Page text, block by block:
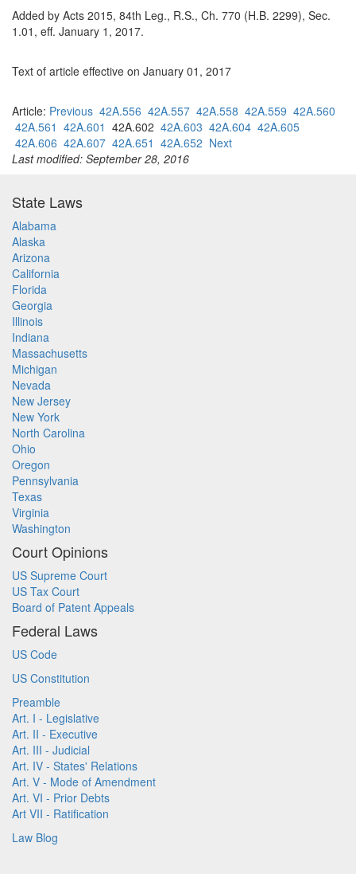
Added by Acts 2015, 84th Leg., R.S., Ch. 770 (H.B. 2299), Sec.
1.01, eff. January 1, 2017.
Text of article effective on January 01, 2017
Article: Previous 42A.556 42A.557 42A.558 42A.559 42A.560
42A.561 42A.601 42A.602 42A.603 42A.604 42A.605
42A.606 42A.607 42A.651 42A.652 Next
Last modified: September 28, 2016
State Laws
Alabama
Alaska
Arizona
California
Florida
Georgia
Illinois
Indiana
Massachusetts
Michigan
Nevada
New Jersey
New York
North Carolina
Ohio
Oregon
Pennsylvania
Texas
Virginia
Washington
Court Opinions
US Supreme Court
US Tax Court
Board of Patent Appeals
Federal Laws
US Code
US Constitution
Preamble
Art. I - Legislative
Art. II - Executive
Art. III - Judicial
Art. IV - States' Relations
Art. V - Mode of Amendment
Art. VI - Prior Debts
Art VII - Ratification
Law Blog